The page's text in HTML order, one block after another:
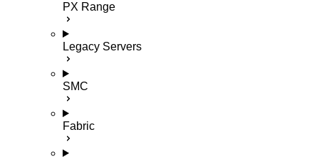
PX Range
Legacy Servers
SMC
Fabric